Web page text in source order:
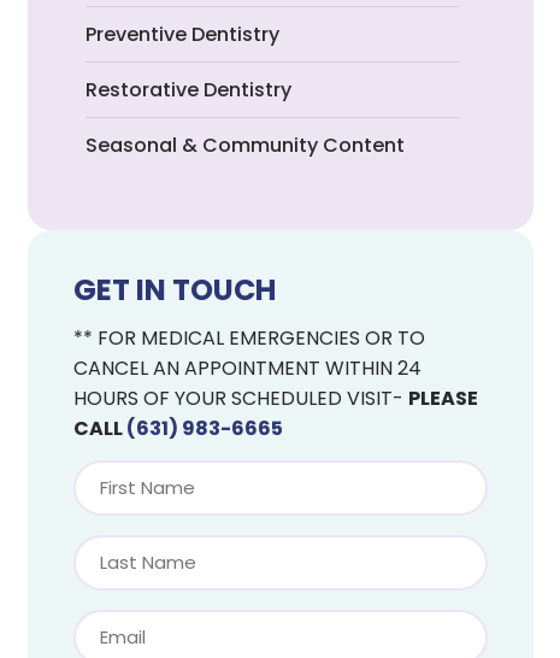
Preventive Dentistry
Restorative Dentistry
Seasonal & Community Content
GET IN TOUCH
** FOR MEDICAL EMERGENCIES OR TO
CANCEL AN APPOINTMENT WITHIN 24
HOURS OF YOUR SCHEDULED VISIT- PLEASE
CALL(631) 983-6665